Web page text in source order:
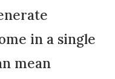
in a single
mean